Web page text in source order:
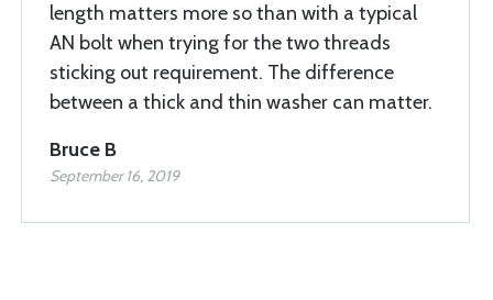
length matters more so than with a typical
AN bolt when trying for the two threads
sticking out requirement. The difference
between a thick and thin washer can matter.
Bruce B
September 16, 2019